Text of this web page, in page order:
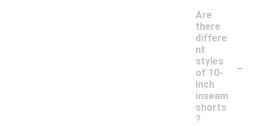
Are
there
differe
nt
styles
of 10-
inch
inseam
shorts
?
-